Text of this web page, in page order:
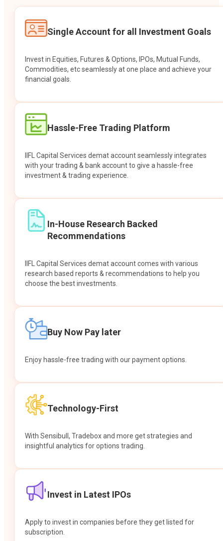
Single Account for all Investment Goals
Invest in Equities, Futures & Options, IPOs, Mutual Funds,
Commodities, etc seamlessly at one place and achieve your
financial goals.
Hassle-Free Trading Platform
IIFL Capital Services demat account seamlessly integrates
with your trading & bank account to give a hassle-free
investment & trading experience.
In-House Research Backed
Recommendations
IIFL Capital Services demat account comes with various
research based reports & recommendations to help you
choose the best investments.
Buy Now Pay later
Enjoy hassle-free trading with our payment options.
Technology-First
With Sensibull, Tradebox and more get strategies and
insightful analytics for options trading.
Invest in Latest IPOs
Apply to invest in companies before they get listed for
subscription.